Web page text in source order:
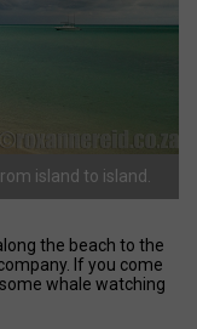
island to island.
the beach to the
If you come
whale watching